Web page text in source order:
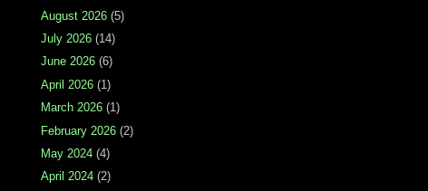
August 2026 (5)
July 2026 (14)
June 2026 (6)
April 2026 (1)
March 2026 (1)
February 2026 (2)
May 2024 (4)
April 2024 (2)